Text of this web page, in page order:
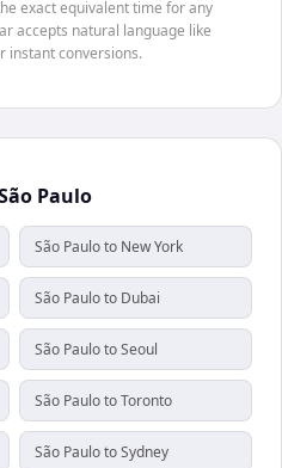
exact equivalent time for any
accepts natural language like
instant conversions.
Paulo
São Paulo to New York
São Paulo to Dubai
São Paulo to Seoul
São Paulo to Toronto
São Paulo to Sydney